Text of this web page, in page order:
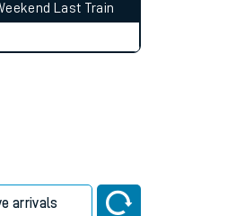
Last Train
arrivals